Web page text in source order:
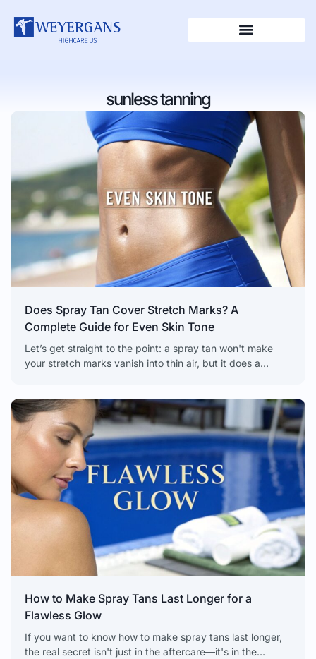
sunless tanning
Does Spray Tan Cover Stretch Marks? A
Complete Guide for Even Skin Tone
Let’s get straight to the point: a spray tan won't make
your stretch marks vanish into thin air, but it does a
How to Make Spray Tans Last Longer for a
Flawless Glow
If you want to know how to make spray tans last longer,
the real secret isn't just in the aftercare—it's in the